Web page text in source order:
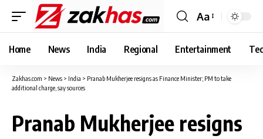
Font
Resizer
Aa
Home News India Regional Entertainment
Zakhas.com > News > India > Pranab Mukherjee resigns as Finance Minister; PM to take
additional charge, say sources
Pranab Mukherjee resigns